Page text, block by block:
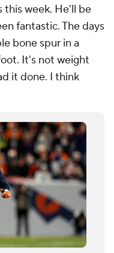
this week. He'll be
fantastic. The days
bone spur in a
It's not weight
it done. I think